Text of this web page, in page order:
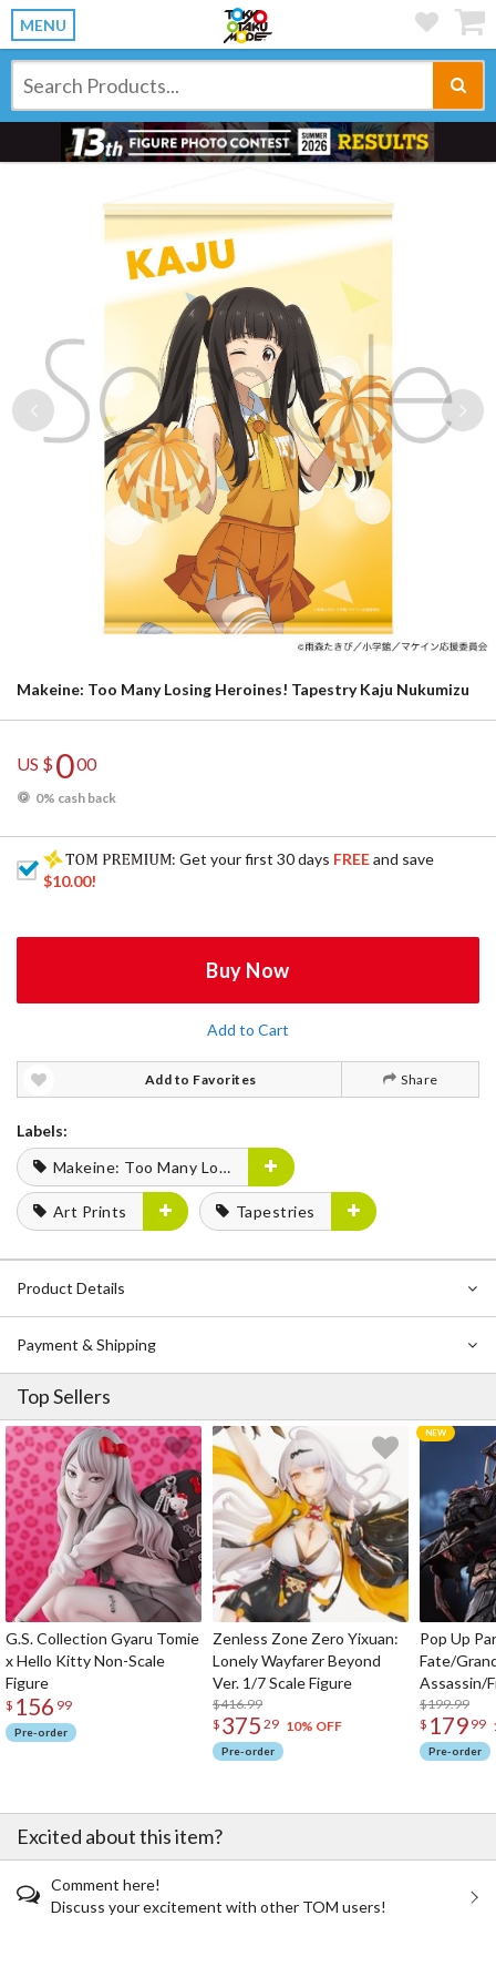
MENU
Previous
Makeine: Too Many Losing Heroines! Tapestry Kaju Nukumizu
US $000
0% cash back
: Get your first 30 days FREEand save
$10.00!
Buy Now
Add to Cart
Add to Favorites Share
Labels:
Makeine: Too Many Losing Heroines!
Art Prints Tapestries
Product Details
Payment & Shipping
Top Sellers
G.S. Collection Gyaru Tomie
x Hello Kitty Non-Scale
Figure
$ 156 99
Pre-order
Zenless Zone Zero Yixuan:
Lonely Wayfarer Beyond
Ver. 1/7 Scale Figure
$416.99
$ 375 29 10% OFF
Pre-order
Pop Up
Fate/
Assassin/
$199.99
$ 179 99
Pre-order
Excited about this item?
Comment here!
Discuss your excitement with other TOM users!